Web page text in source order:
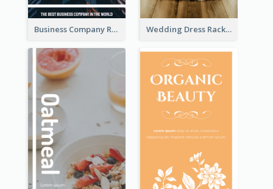
Business Company Rack Card Wedding Dress Rack Card